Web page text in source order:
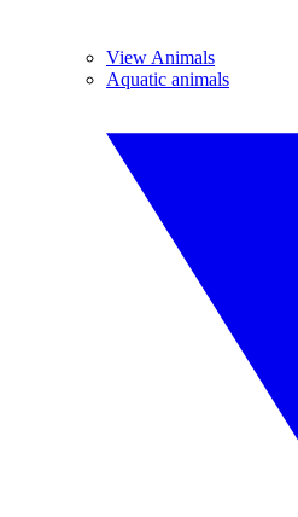
View Animals
Aquatic animals